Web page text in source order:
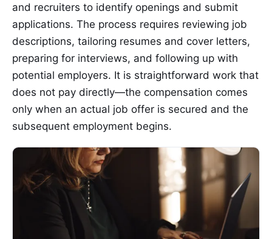
and recruiters to identify openings and submit
applications. The process requires reviewing job
descriptions, tailoring resumes and cover letters,
preparing for interviews, and following up with
potential employers. It is straightforward work that
does not pay directly—the compensation comes
only when an actual job offer is secured and the
subsequent employment begins.